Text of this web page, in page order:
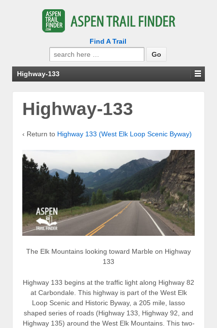
Find A Trail
Search
for:
Highway-133
Highway-133
‹ Return to Highway 133 (West Elk Loop Scenic Byway)
The Elk Mountains looking toward Marble on Highway
133
Highway 133 begins at the traffic light along Highway 82
at Carbondale. This highway is part of the West Elk
Loop Scenic and Historic Byway, a 205 mile, lasso
shaped series of roads (Highway 133, Highway 92, and
Highway 135) around the West Elk Mountains. This two-